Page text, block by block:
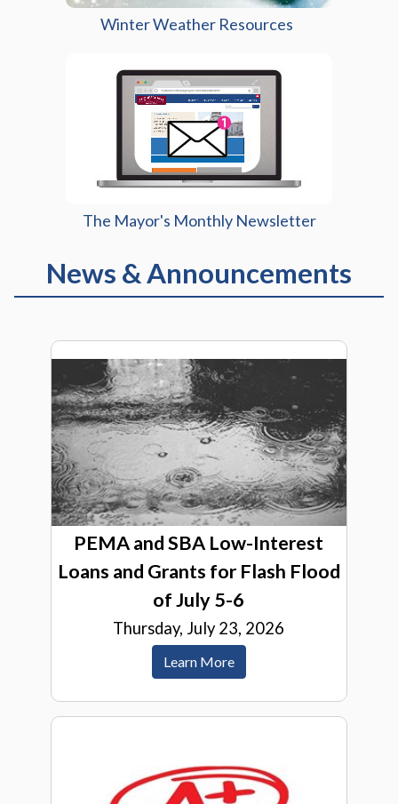
Winter Weather Resources
The Mayor's Monthly Newsletter
News & Announcements
PEMA and SBA Low-Interest
Loans and Grants for Flash Flood
of July 5-6
Thursday, July 23, 2026
Learn More